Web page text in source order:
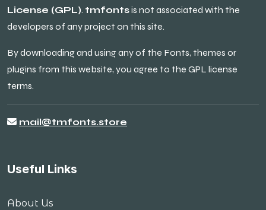
License (GPL). tmfontsis not associated with the
developers of any project on this site.
By downloading and using any of the Fonts, themes or
plugins from this website, you agree to the GPL license
terms.
mail@tmfonts.store
Useful Links
About Us